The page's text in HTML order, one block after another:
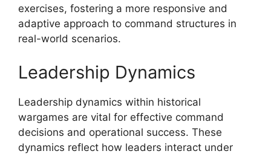
exercises, fostering a more responsive and
adaptive approach to command structures in
real-world scenarios.
Leadership Dynamics
Leadership dynamics within historical
wargames are vital for effective command
decisions and operational success. These
dynamics reflect how leaders interact under